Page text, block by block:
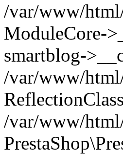
/var/www/
ModuleCore-
smartblog-
/var/www/
/var/www/